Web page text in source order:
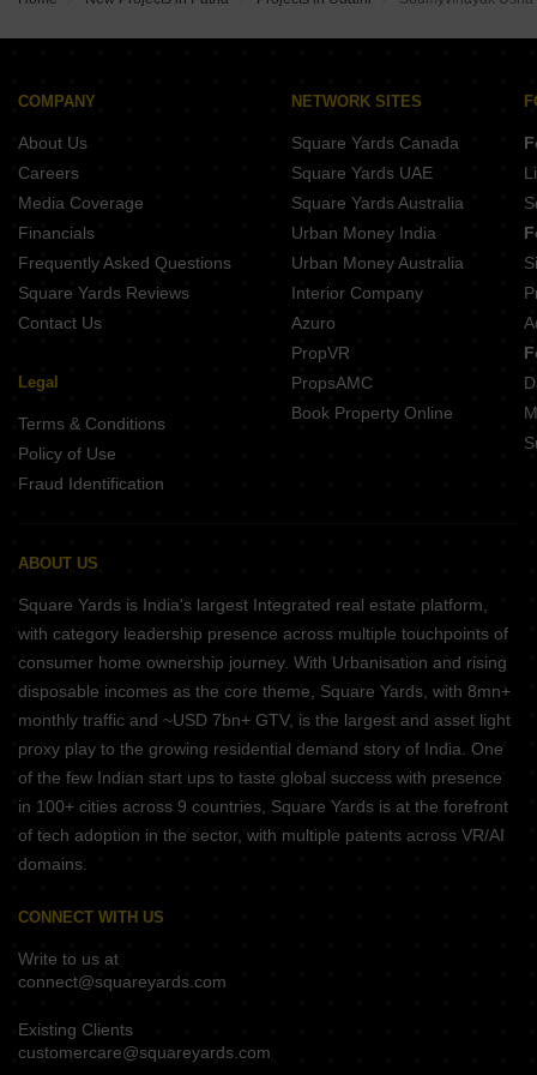
Sai Residency Anisabad Patna
City Buildcon Om Shanti Enclave Phulwari Sharif Patna
Kabir Nagar Naubatpur Patna
Peace Tabassum Residency Phulwari Sharif Patna
Narayan NRT Homes Phulwari Sharif Patna
Peace Tower Phulwari Sharif Patna
COMPANY
About Us
Careers
Media Coverage
Financials
Frequently Asked Questions
Square Yards Reviews
Contact Us
Legal
Terms & Conditions
Policy of Use
Fraud Identification
NETWORK SITES
Square Yards Canada
Square Yards UAE
Square Yards Australia
Urban Money India
Urban Money Australia
Interior Company
Azuro
PropVR
PropsAMC
Book Property Online
ABOUT US
Square Yards is India's largest Integrated real estate platform,
with category leadership presence across multiple touchpoints of
consumer home ownership journey. With Urbanisation and rising
disposable incomes as the core theme, Square Yards, with 8mn+
monthly traffic and ~USD 7bn+ GTV, is the largest and asset light
proxy play to the growing residential demand story of India. One
of the few Indian start ups to taste global success with presence
in 100+ cities across 9 countries, Square Yards is at the forefront
of tech adoption in the sector, with multiple patents across VR/AI
domains.
CONNECT WITH US
Write to us at
connect@squareyards.com
Existing Clients
customercare@squareyards.com